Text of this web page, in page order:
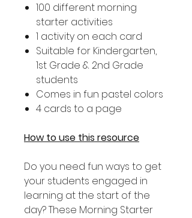
100 different morning
starter activities
1 activity on each card
Suitable for Kindergarten,
1st Grade & 2nd Grade
students
Comes in fun pastel colors
4 cards to a page
How to use this resource
Do you need fun ways to get
your students engaged in
learning at the start of the
day? These Morning Starter